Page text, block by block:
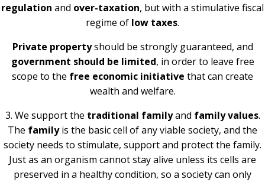
regulation and over-taxation, but with a stimulative fiscal
regime of low taxes.
Private propertyshould be strongly guaranteed, and
government should be limited, in order to leave free
scope to the free economic initiative that can create
wealth and welfare.
3. We support the traditional familyand family values.
The familyis the basic cell of any viable society, and the
society needs to stimulate, support and protect the family.
Just as an organism cannot stay alive unless its cells are
preserved in a healthy condition, so a society can only